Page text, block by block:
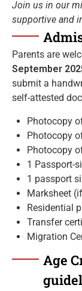
Join us in our
supportive and
Parents are
September
submit a
self-attested
Photocopy
Photocopy
Photocopy
1 Passport-
1 passport
Marksheet
Residential
Transfer
Migration
Age